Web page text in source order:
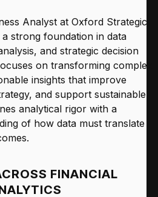
Analyst at Oxford Strategic
strong foundation in data
and strategic decision
on transforming complex
insights that improve
and support sustainable
analytical rigor with a
of how data must translate
FINANCIAL